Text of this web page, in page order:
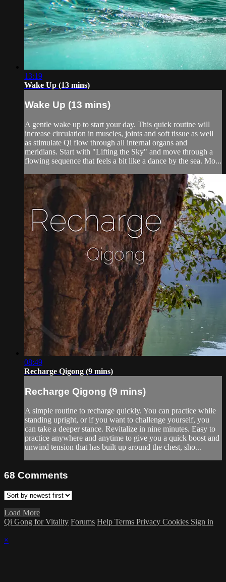
13:19
Wake Up (13 mins)
Wake Up (13 mins)
A gentle wake up to start your day. This quick routine will
increase circulation in muscles, joints and soft tissue as well
as stimulate Qi flow through all internal organs and
meridians. Start with "Lifting the Sky" and move through a
flowing sequence that feels a bit like a dance by the sea. Mo...
08:49
Recharge Qigong (9 mins)
Recharge Qigong (9 mins)
A simple routine to recharge quickly. You can practice while
standing upright, or if you want to challenge yourself, you
can take a deeper stance. Revitalize in nine minutes. Easy to
practice anywhere and anytime to give you a quick boost and
unwind tension that has built up around the chest, sho...
68 Comments
Load More
Qi Gong for Vitality Forums Help Terms Privacy Cookies Sign in
×